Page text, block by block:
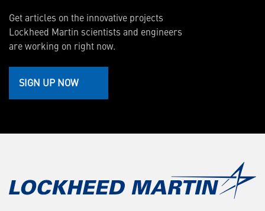
Get articles on the innovative projects
Lockheed Martin scientists and engineers
are working on right now.
SIGN UP NOW